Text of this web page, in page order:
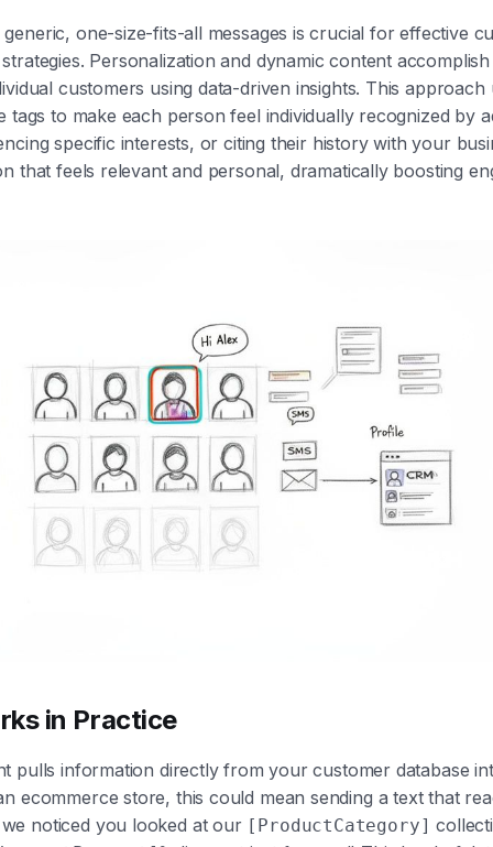
one-size-fits-all messages is crucial for effective
Personalization and dynamic content
customers using data-driven insights. This approach
tags to make each person feel individually recognized by
specific interests, or citing their history with your
that feels relevant and personal, dramatically boosting
in Practice
pulls information directly from your customer database
ecommerce store, this could mean sending a text that
noticed you looked at our [ProductCategory]